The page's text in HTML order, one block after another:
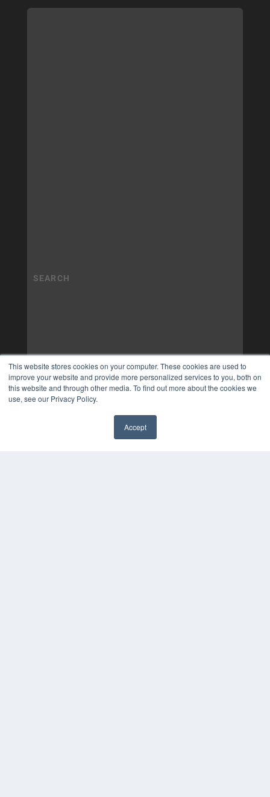
This website stores cookies on your computer. These cookies are used to
improve your website and provide more personalized services to you, both on
this website and through other media. To find out more about the cookies we
use, see our Privacy Policy.
Accept